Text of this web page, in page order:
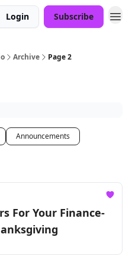
Login Subscribe
Archive Page 2
Announcements
For Your Finance-